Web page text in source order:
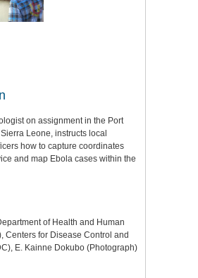
on assignment in the Port
Leone, instructs local
how to capture coordinates
and map Ebola cases within the
of Health and Human
Centers for Disease Control and
E. Kainne Dokubo (Photograph)